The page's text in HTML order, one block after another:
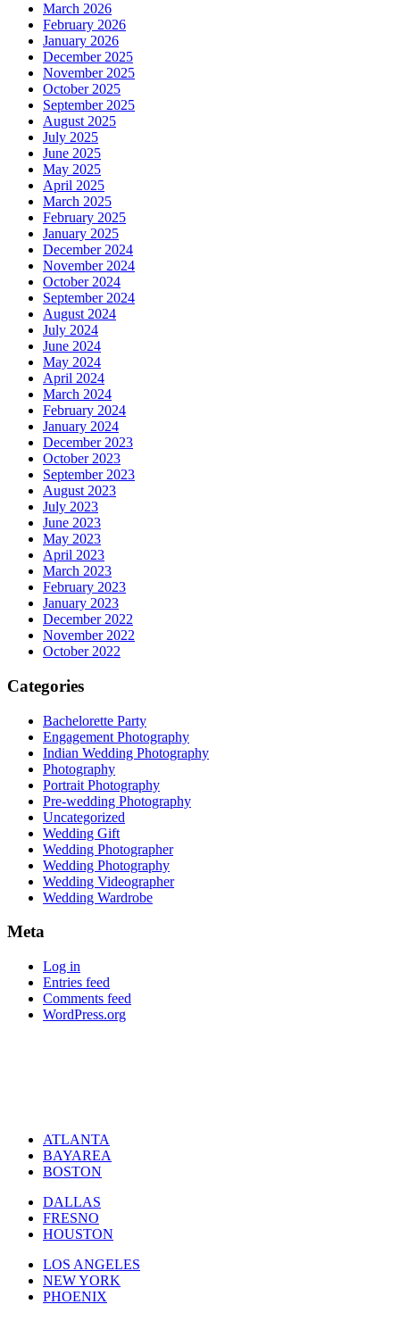
March 2026
February 2026
January 2026
December 2025
November 2025
October 2025
September 2025
August 2025
July 2025
June 2025
May 2025
April 2025
March 2025
February 2025
January 2025
December 2024
November 2024
October 2024
September 2024
August 2024
July 2024
June 2024
May 2024
April 2024
March 2024
February 2024
January 2024
December 2023
October 2023
September 2023
August 2023
July 2023
June 2023
May 2023
April 2023
March 2023
February 2023
January 2023
December 2022
November 2022
October 2022
Categories
Bachelorette Party
Engagement Photography
Indian Wedding Photography
Photography
Portrait Photography
Pre-wedding Photography
Uncategorized
Wedding Gift
Wedding Photographer
Wedding Photography
Wedding Videographer
Wedding Wardrobe
Meta
Log in
Entries feed
Comments feed
WordPress.org
ATLANTA
BAYAREA
BOSTON
DALLAS
FRESNO
HOUSTON
LOS ANGELES
NEW YORK
PHOENIX